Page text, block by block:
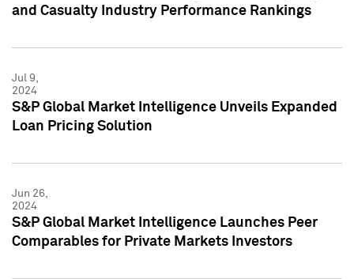
and Casualty Industry Performance Rankings
Jul 9,
2024
S&P Global Market Intelligence Unveils Expanded
Loan Pricing Solution
Jun 26,
2024
S&P Global Market Intelligence Launches Peer
Comparables for Private Markets Investors